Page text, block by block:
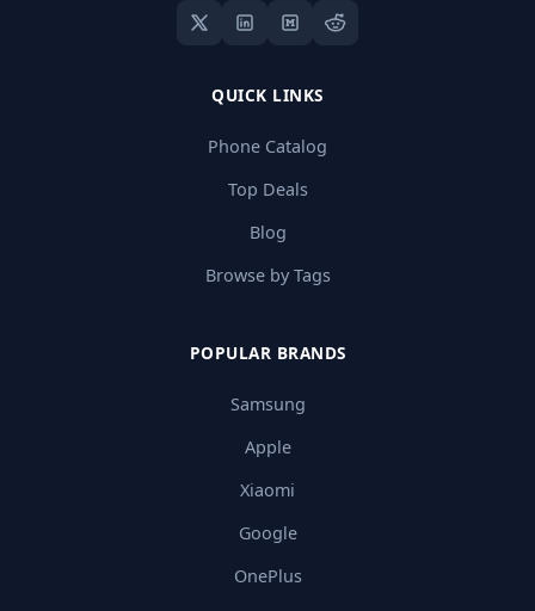
QUICK LINKS
Phone Catalog
Top Deals
Blog
Browse by Tags
POPULAR BRANDS
Samsung
Apple
Xiaomi
Google
OnePlus